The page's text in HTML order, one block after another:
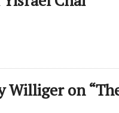
on